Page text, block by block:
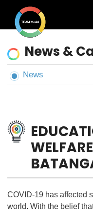
News
&
Cases
News &
News
COVID-19 has affected
world. With the belief